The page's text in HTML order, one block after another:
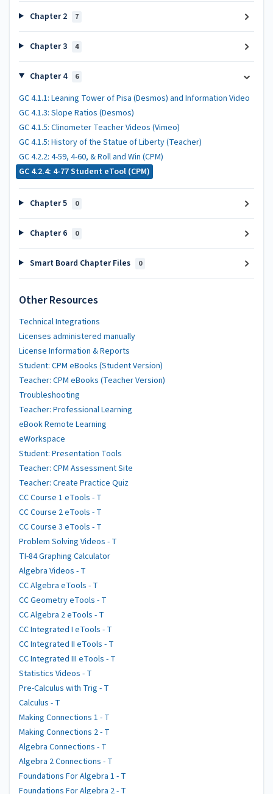
Chapter 2 7
Chapter 3 4
Chapter 4 6
GC 4.1.1: Leaning Tower of Pisa (Desmos) and Information Video
GC 4.1.3: Slope Ratios (Desmos)
GC 4.1.5: Clinometer Teacher Videos (Vimeo)
GC 4.1.5: History of the Statue of Liberty (Teacher)
GC 4.2.2: 4-59, 4-60, & Roll and Win (CPM)
GC 4.2.4: 4-77 Student eTool (CPM)
Chapter 5 0
Chapter 6 0
Smart Board Chapter Files 0
Other Resources
Technical Integrations
Licenses administered manually
License Information & Reports
Student: CPM eBooks (Student Version)
Teacher: CPM eBooks (Teacher Version)
Troubleshooting
Teacher: Professional Learning
eBook Remote Learning
eWorkspace
Student: Presentation Tools
Teacher: CPM Assessment Site
Teacher: Create Practice Quiz
CC Course 1 eTools - T
CC Course 2 eTools - T
CC Course 3 eTools - T
Problem Solving Videos - T
TI-84 Graphing Calculator
Algebra Videos - T
CC Algebra eTools - T
CC Geometry eTools - T
CC Algebra 2 eTools - T
CC Integrated I eTools - T
CC Integrated II eTools - T
CC Integrated III eTools - T
Statistics Videos - T
Pre-Calculus with Trig - T
Calculus - T
Making Connections 1 - T
Making Connections 2 - T
Algebra Connections - T
Algebra 2 Connections - T
Foundations For Algebra 1 - T
Foundations For Algebra 2 - T